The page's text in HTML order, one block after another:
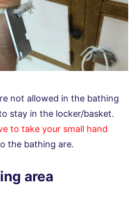
not allowed in the bathing
stay in the locker/basket.
to take your small hand
the bathing are.
area